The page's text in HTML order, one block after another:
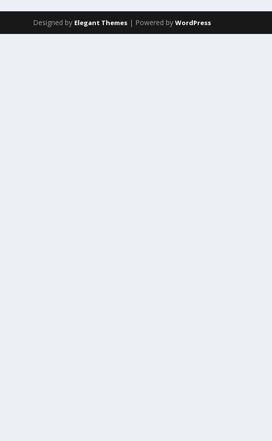
Designed by Elegant Themes | Powered byWordPress